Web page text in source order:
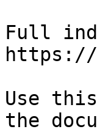
Full
https://
Use
the